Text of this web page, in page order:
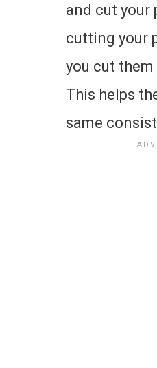
and cut your
cutting your
you cut
This helps
same